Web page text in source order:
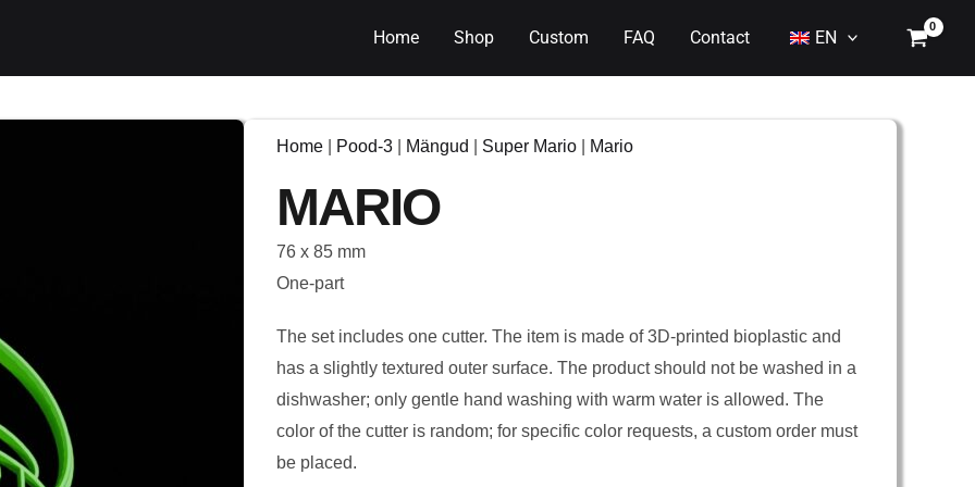
Home Shop Custom FAQ Contact EN
Home Pood-3 Mängud Super Mario Mario
MARIO
76 x 85 mm
One-part
The set includes one cutter. The item is made of 3D-printed bioplastic and
has a slightly textured outer surface. The product should not be washed in a
dishwasher; only gentle hand washing with warm water is allowed. The
color of the cutter is random; for specific color requests, a custom order must
be placed.